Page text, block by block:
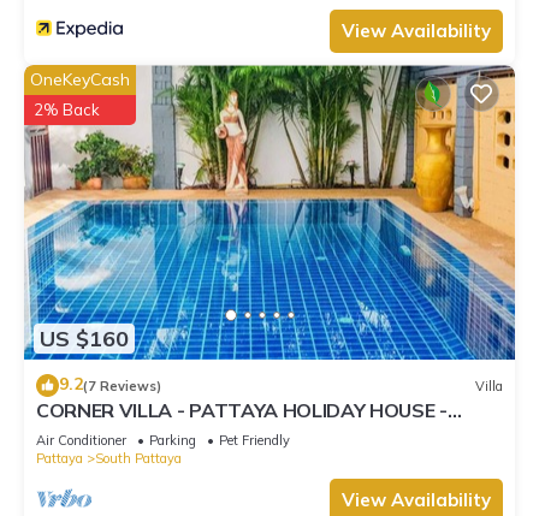
View Availability
US $160
OneKeyCash
2% Back
9.2(7 Reviews) Villa
CORNER VILLA - PATTAYA HOLIDAY HOUSE -
WALKING STREET
Air Conditioner Parking
Pet Friendly
Pattaya
South Pattaya
View Availability